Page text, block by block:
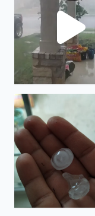
Hail in Manor TX